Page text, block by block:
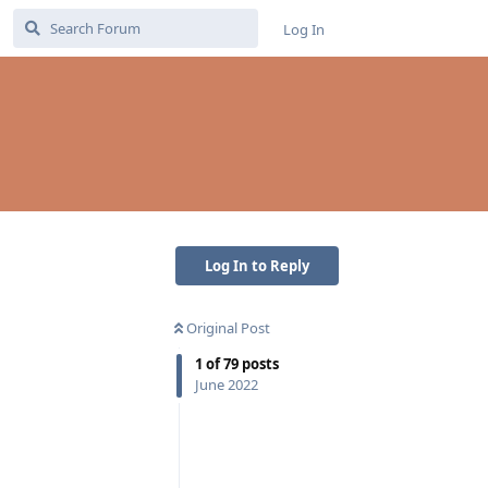
Log In
Log In to Reply
Original Post
1 of79 posts
June 2022